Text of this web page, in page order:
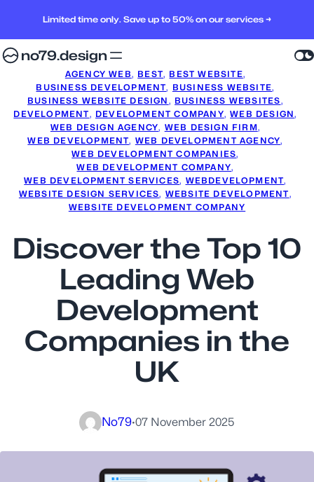
Limited time only. Save up to 50% on our services →
no79.design
AGENCY WEB, BEST, BEST WEBSITE,
BUSINESS DEVELOPMENT, BUSINESS WEBSITE,
BUSINESS WEBSITE DESIGN , BUSINESS WEBSITES,
DEVELOPMENT, DEVELOPMENT COMPANY, WEB DESIGN,
WEB DESIGN AGENCY, WEB DESIGN FIRM,
WEB DEVELOPMENT, WEB DEVELOPMENT AGENCY,
WEB DEVELOPMENT COMPANIES,
WEB DEVELOPMENT COMPANY,
WEB DEVELOPMENT SERVICES, WEBDEVELOPMENT,
WEBSITE DESIGN SERVICES, WEBSITE DEVELOPMENT,
WEBSITE DEVELOPMENT COMPANY
Discover the Top 10
Leading Web
Development
Companies in the
UK
No79·07 November 2025